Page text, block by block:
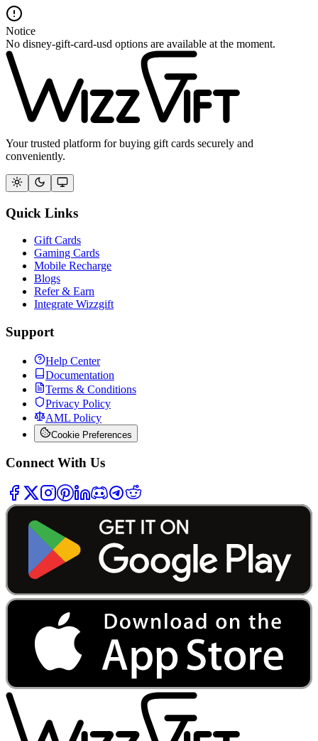
Notice
No disney-gift-card-usd options are available at the moment.
Your trusted platform for buying gift cards securely and
conveniently.
Quick Links
Gift Cards
Gaming Cards
Mobile Recharge
Blogs
Refer & Earn
Integrate Wizzgift
Support
Help Center
Documentation
Terms & Conditions
Privacy Policy
AML Policy
Cookie Preferences
Connect With Us